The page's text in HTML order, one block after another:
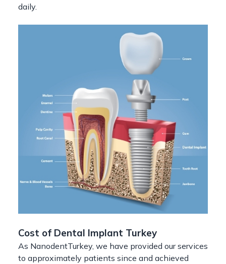
daily.
Cost of Dental Implant Turkey
As NanodentTurkey, we have provided our services
to approximately patients since and achieved